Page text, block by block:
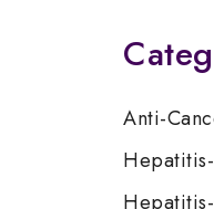
Anti-